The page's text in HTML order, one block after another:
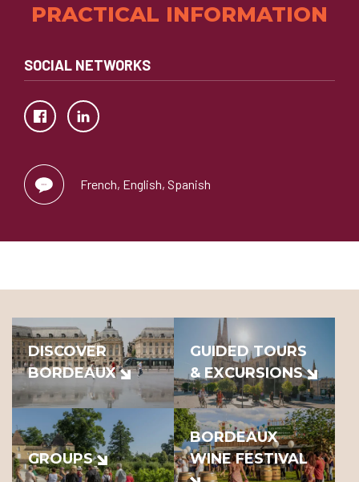
PRACTICAL INFORMATION
SOCIAL NETWORKS
French, English, Spanish
DISCOVER
BORDEAUX
GUIDED TOURS
& EXCURSIONS
GROUPS
BORDEAUX
WINE FESTIVAL